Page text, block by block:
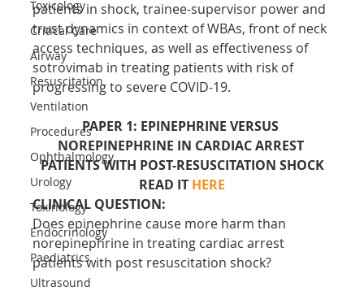
Toxicology
Critical Care
Airway
Resuscitation
Ventilation
Procedures
Ophthalmology
Urology
Toxinology
Endocrinology
Paediatrics
Ultrasound
patients in shock, trainee-supervisor power and
trust dynamics in context of WBAs, front of neck
access techniques, as well as effectiveness of
sotrovimab in treating patients with risk of
progressing to severe COVID-19.
PAPER 1: EPINEPHRINE VERSUS
NOREPINEPHRINE IN CARDIAC ARREST
PATIENTS WITH POST-RESUSCITATION SHOCK
READ IT HERE
CLINICAL QUESTION:
Does epinephrine cause more harm than
norepinephrine in treating cardiac arrest
patients with post resuscitation shock?